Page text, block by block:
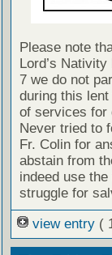
Please note
Lord’s
7 we do not
during this
of services for
Never tried to
Fr. Colin for
abstain from
indeed use
struggle for
view entry (